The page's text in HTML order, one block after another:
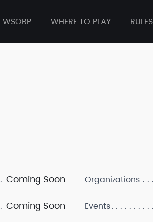
WSOBP WHERE TO PLAY RULES
Coming Soon
Coming Soon
Organizations
Events